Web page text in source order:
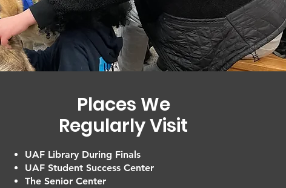
Places We
Regularly Visit
UAF Library During Finals
UAF Student Success Center
The Senior Center